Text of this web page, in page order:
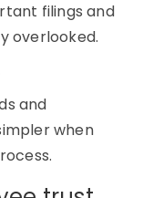
filings and
overlooked.
and
when